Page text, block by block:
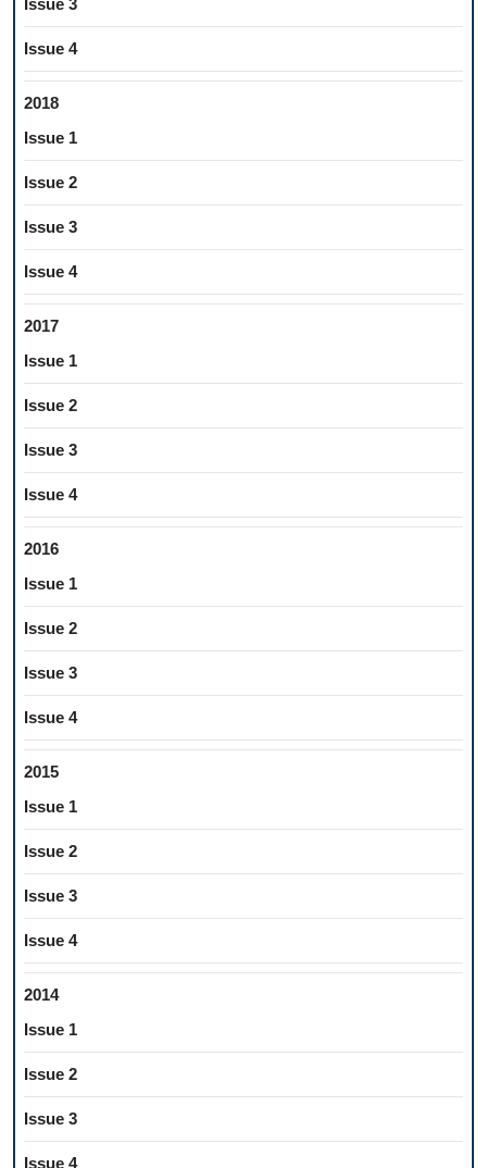
Issue 3
Issue 4
2018
Issue 1
Issue 2
Issue 3
Issue 4
2017
Issue 1
Issue 2
Issue 3
Issue 4
2016
Issue 1
Issue 2
Issue 3
Issue 4
2015
Issue 1
Issue 2
Issue 3
Issue 4
2014
Issue 1
Issue 2
Issue 3
Issue 4